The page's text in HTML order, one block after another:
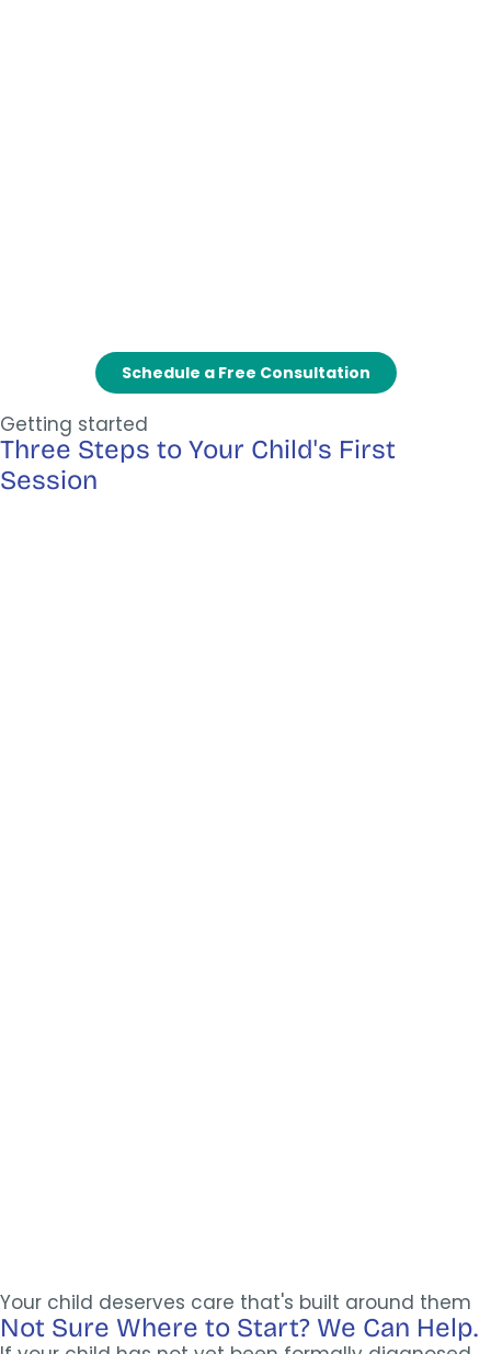
Schedule a Free Consultation
Getting started
Three Steps to Your Child's First
Session
Your child deserves care that's built around them
Not Sure Where to Start? We Can Help.